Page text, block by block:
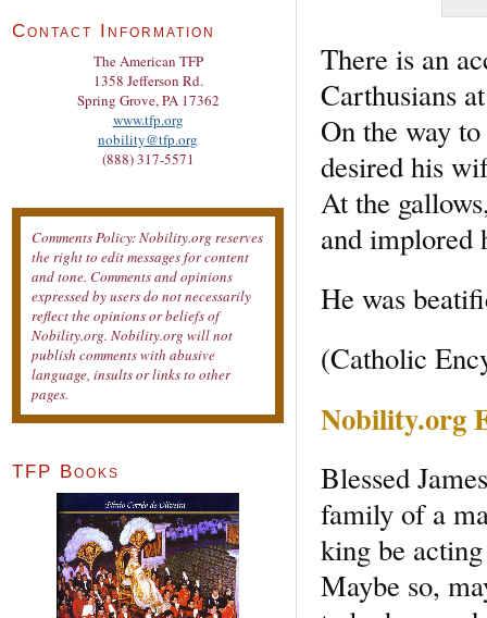
There is an
Carthusians
On the way
desired his
At the
and implored
He was
(Catholic
Nobility.org
Blessed
family of a
king be
Maybe so,
Contact Information
The American TFP
1358 Jefferson Rd.
Spring Grove, PA 17362
www.tfp.org
nobility@tfp.org
(888) 317-5571
Comments Policy: Nobility.org reserves
the right to edit messages for content
and tone. Comments and opinions
expressed by users do not necessarily
reflect the opinions or beliefs of
Nobility.org. Nobility.org will not
publish comments with abusive
language, insults or links to other
pages.
TFP Books